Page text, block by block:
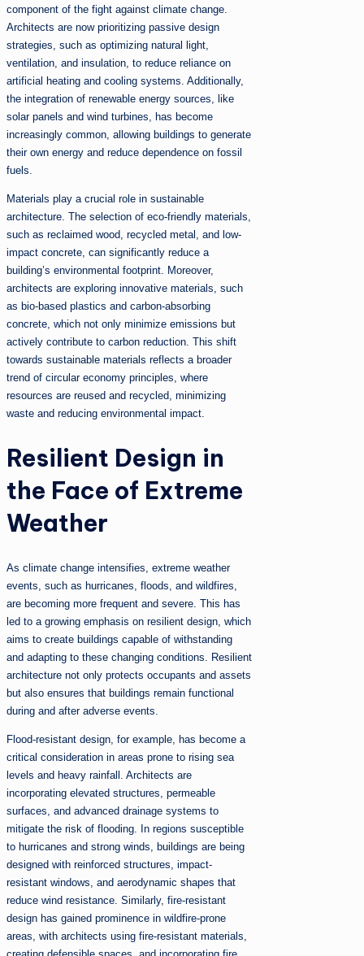
component of the fight against climate change.
Architects are now prioritizing passive design
strategies, such as optimizing natural light,
ventilation, and insulation, to reduce reliance on
artificial heating and cooling systems. Additionally,
the integration of renewable energy sources, like
solar panels and wind turbines, has become
increasingly common, allowing buildings to generate
their own energy and reduce dependence on fossil
fuels.
Materials play a crucial role in sustainable
architecture. The selection of eco-friendly materials,
such as reclaimed wood, recycled metal, and low-
impact concrete, can significantly reduce a
building’s environmental footprint. Moreover,
architects are exploring innovative materials, such
as bio-based plastics and carbon-absorbing
concrete, which not only minimize emissions but
actively contribute to carbon reduction. This shift
towards sustainable materials reflects a broader
trend of circular economy principles, where
resources are reused and recycled, minimizing
waste and reducing environmental impact.
Resilient Design in
the Face of Extreme
Weather
As climate change intensifies, extreme weather
events, such as hurricanes, floods, and wildfires,
are becoming more frequent and severe. This has
led to a growing emphasis on resilient design, which
aims to create buildings capable of withstanding
and adapting to these changing conditions. Resilient
architecture not only protects occupants and assets
but also ensures that buildings remain functional
during and after adverse events.
Flood-resistant design, for example, has become a
critical consideration in areas prone to rising sea
levels and heavy rainfall. Architects are
incorporating elevated structures, permeable
surfaces, and advanced drainage systems to
mitigate the risk of flooding. In regions susceptible
to hurricanes and strong winds, buildings are being
designed with reinforced structures, impact-
resistant windows, and aerodynamic shapes that
reduce wind resistance. Similarly, fire-resistant
design has gained prominence in wildfire-prone
areas, with architects using fire-resistant materials,